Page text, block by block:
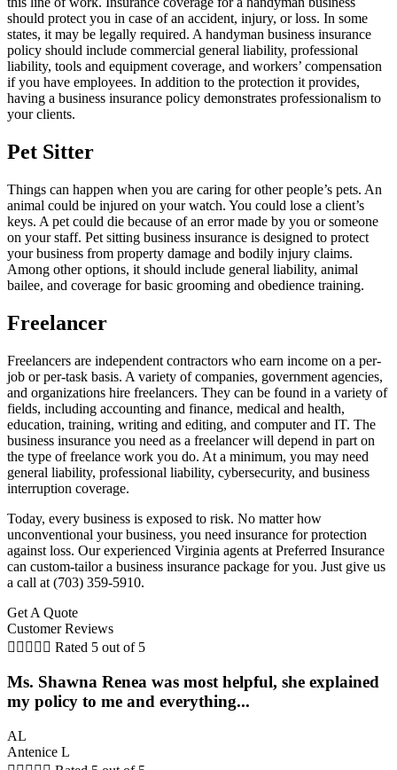
should protect you in case of an accident, injury, or loss. In some
states, it may be legally required. A handyman business insurance
policy should include commercial general liability, professional
liability, tools and equipment coverage, and workers’ compensation
if you have employees. In addition to the protection it provides,
having a business insurance policy demonstrates professionalism to
your clients.
Pet Sitter
Things can happen when you are caring for other people’s pets. An
animal could be injured on your watch. You could lose a client’s
keys. A pet could die because of an error made by you or someone
on your staff. Pet sitting business insurance is designed to protect
your business from property damage and bodily injury claims.
Among other options, it should include general liability, animal
bailee, and coverage for basic grooming and obedience training.
Freelancer
Freelancers are independent contractors who earn income on a per-
job or per-task basis. A variety of companies, government agencies,
and organizations hire freelancers. They can be found in a variety of
fields, including accounting and finance, medical and health,
education, training, writing and editing, and computer and IT. The
business insurance you need as a freelancer will depend in part on
the type of freelance work you do. At a minimum, you may need
general liability, professional liability, cybersecurity, and business
interruption coverage.
Today, every business is exposed to risk. No matter how
unconventional your business, you need insurance for protection
against loss. Our experienced Virginia agents at Preferred Insurance
can custom-tailor a business insurance package for you. Just give us
a call at (703) 359-5910.
Get A Quote
Customer Reviews
     Rated 5 out of 5
Ms. Shawna Renea was most helpful, she explained
my policy to me and everything...
AL
Antenice L